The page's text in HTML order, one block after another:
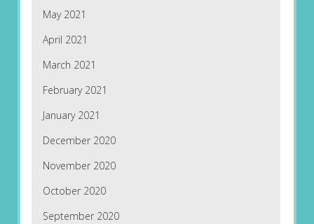
May 2021
April 2021
March 2021
February 2021
January 2021
December 2020
November 2020
October 2020
September 2020